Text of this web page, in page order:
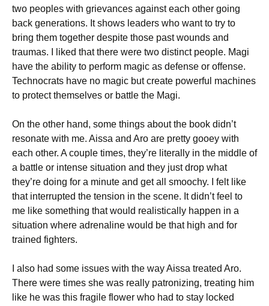
two peoples with grievances against each other going
back generations. It shows leaders who want to try to
bring them together despite those past wounds and
traumas. I liked that there were two distinct people. Magi
have the ability to perform magic as defense or offense.
Technocrats have no magic but create powerful machines
to protect themselves or battle the Magi.
On the other hand, some things about the book didn’t
resonate with me. Aissa and Aro are pretty gooey with
each other. A couple times, they’re literally in the middle of
a battle or intense situation and they just drop what
they’re doing for a minute and get all smoochy. I felt like
that interrupted the tension in the scene. It didn’t feel to
me like something that would realistically happen in a
situation where adrenaline would be that high and for
trained fighters.
I also had some issues with the way Aissa treated Aro.
There were times she was really patronizing, treating him
like he was this fragile flower who had to stay locked